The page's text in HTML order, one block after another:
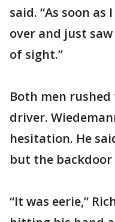
said. “As soon
over and just
of sight.”
Both men
driver.
hesitation. He
but the backdoor
“It was eerie,”